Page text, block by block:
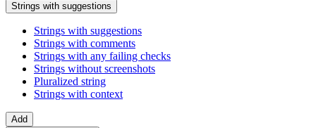
Strings with suggestions
Strings with suggestions
Strings with comments
Strings with any failing checks
Strings without screenshots
Pluralized string
Strings with context
Add